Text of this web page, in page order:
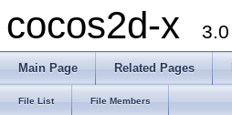
cocos2d-x 3.0
Main Page Related Pages
File List File Members
CCActionTiledGrid.h
CCActionTween.h
CCAnimationCache.h
CCAtlasNode.h